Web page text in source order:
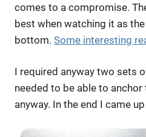
comes to a compromise.
best when watching it as
bottom. Some interesting
I required anyway two sets
needed to be able to
anyway. In the end I came